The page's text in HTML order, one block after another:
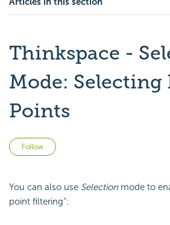
Thinkspace -
Mode: Selecting
Points
Follow
You can also use Selection mode to
point filtering":